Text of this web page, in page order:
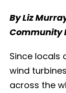
By Liz
Community
Since locals
wind
across the